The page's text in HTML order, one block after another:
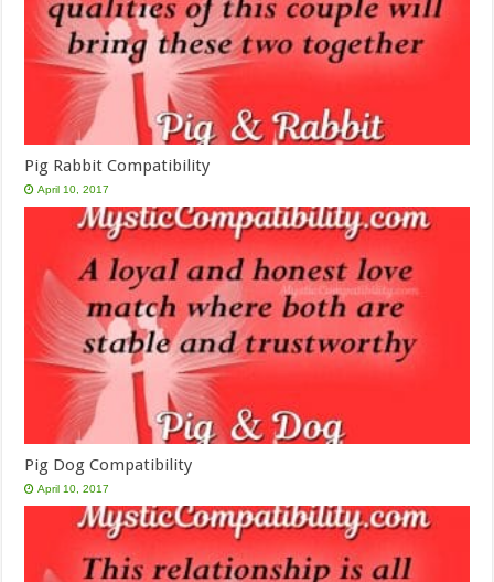
Pig Rabbit Compatibility
April 10, 2017
Pig Dog Compatibility
April 10, 2017